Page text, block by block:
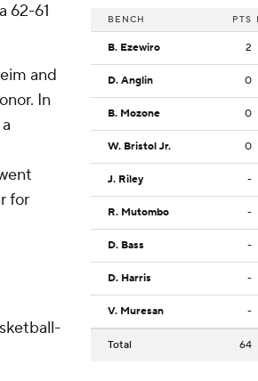
62-61
and
In
for
BENCH PTS
B. Ezewiro 2
D. Anglin 0
B. Mozone 0
W. Bristol Jr. 0
J. Riley -
R. Mutombo -
D. Bass -
D. Harris -
V. Muresan -
Total 64